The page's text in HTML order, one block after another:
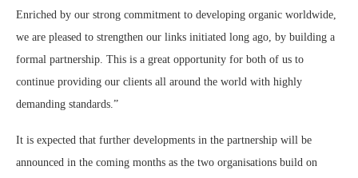
Enriched by our strong commitment to developing organic worldwide,
we are pleased to strengthen our links initiated long ago, by building a
formal partnership. This is a great opportunity for both of us to
continue providing our clients all around the world with highly
demanding standards.”
It is expected that further developments in the partnership will be
announced in the coming months as the two organisations build on